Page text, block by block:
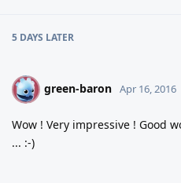
5 DAYS LATER
G green-baron Apr 16, 2016
Wow ! Very impressive ! Good
... :-)